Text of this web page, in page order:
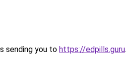
sending you to https://edpills.guru.